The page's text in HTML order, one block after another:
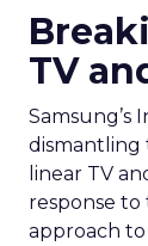
TV
Samsung’s
dismantling
linear TV
response to
approach